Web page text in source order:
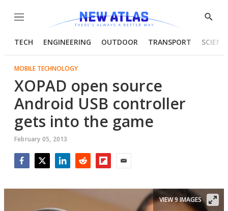
Menu
Show
TECH ENGINEERING OUTDOOR TRANSPORT
MOBILE TECHNOLOGY
XOPAD open source
Android USB controller
gets into the game
February 05, 2013
VIEW 9 IMAGES